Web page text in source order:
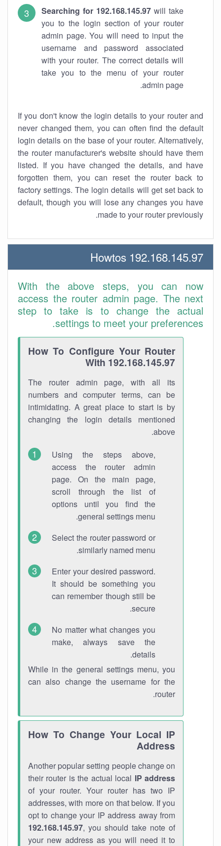
Searching for 192.168.145.97 will take
you to the login section of your router
admin page. You will need to input the
username and password associated
with your router. The correct details will
take you to the menu of your router
admin page.
If you don't know the login details to your router and
never changed them, you can often find the default
login details on the base of your router. Alternatively,
the router manufacturer's website should have them
listed. If you have changed the details, and have
forgotten them, you can reset the router back to
factory settings. The login details will get set back to
default, though you will lose any changes you have
made to your router previously.
192.168.145.97 Howtos
With the above steps, you can now
access the router admin page. The next
step to take is to change the actual
settings to meet your preferences.
How To Configure Your Router
With 192.168.145.97
The router admin page, with all its
numbers and computer terms, can be
intimidating. A great place to start is by
changing the login details mentioned
above.
Using the steps above,
access the router admin
page. On the main page,
scroll through the list of
options until you find the
general settings menu.
Select the router password or
similarly named menu.
Enter your desired password.
It should be something you
can remember though still be
secure.
No matter what changes you
make, always save the
details.
While in the general settings menu, you
can also change the username for the
router.
How To Change Your Local IP
Address
Another popular setting people change on
their router is the actual local IP address
of your router. Your router has two IP
addresses, with more on that below. If you
opt to change your IP address away from
192.168.145.97, you should take note of
your new address as you will need it to